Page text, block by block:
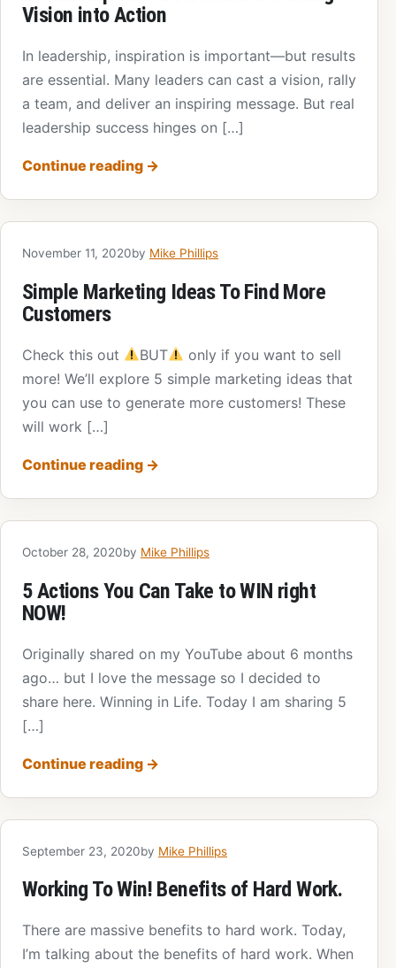
Vision into Action
In leadership, inspiration is important—but results
are essential. Many leaders can cast a vision, rally
a team, and deliver an inspiring message. But real
leadership success hinges on […]
Continue reading →
November 11, 2020by Mike Phillips
Simple Marketing Ideas To Find More
Customers
Check this out BUT
only if you want to sell
more! We’ll explore 5 simple marketing ideas that
you can use to generate more customers! These
will work […]
Continue reading →
October 28, 2020by Mike Phillips
5 Actions You Can Take to WIN right
NOW!
Originally shared on my YouTube about 6 months
ago… but I love the message so I decided to
share here. Winning in Life. Today I am sharing 5
[…]
Continue reading →
September 23, 2020by Mike Phillips
Working To Win! Benefits of Hard Work.
There are massive benefits to hard work. Today,
I’m talking about the benefits of hard work. When